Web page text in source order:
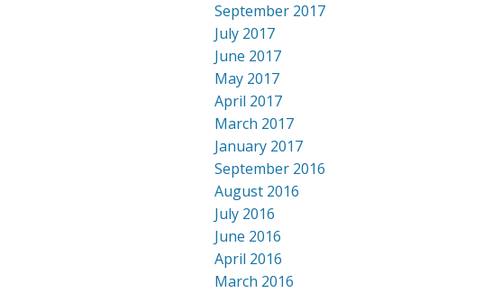
September 2017
July 2017
June 2017
May 2017
April 2017
March 2017
January 2017
September 2016
August 2016
July 2016
June 2016
April 2016
March 2016